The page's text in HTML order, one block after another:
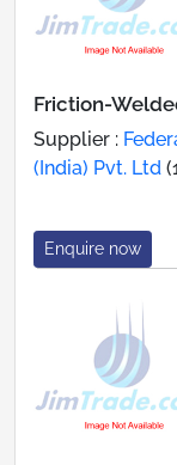
Friction-
Supplier :
(India) Pvt. Ltd
Enquire now